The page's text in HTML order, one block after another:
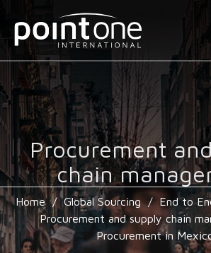
Procurement
chain
Home / Global Sourcing / End to
Procurement and supply chain
Procurement in